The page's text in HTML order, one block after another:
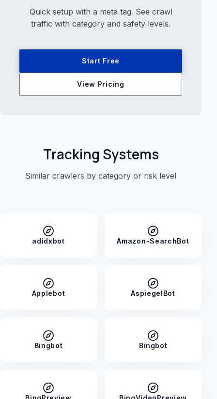
Quick setup with a meta tag. See crawl
traffic with category and safety levels.
Start Free
View Pricing
Tracking Systems
Similar crawlers by category or risk level
adidxbot Amazon-SearchBot
Applebot AspiegelBot
Bingbot Bingbot